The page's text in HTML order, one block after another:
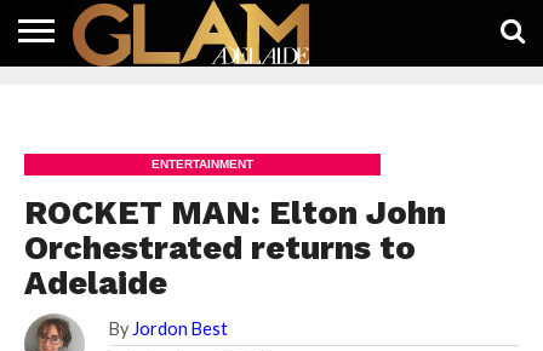
ENTERTAINMENT
ROCKET MAN: Elton John
Orchestrated returns to
Adelaide
By Jordon Best